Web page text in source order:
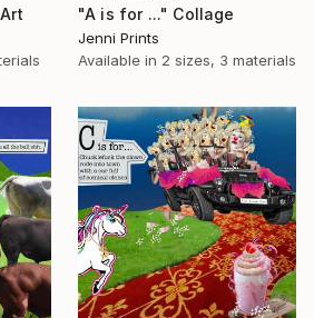
"A is for ..." Collage
Jenni Prints
Available in 2 sizes, 3 materials